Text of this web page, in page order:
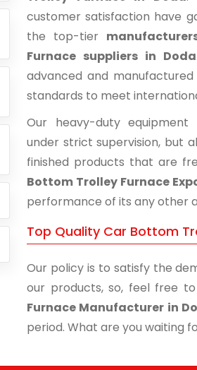
customer satisfaction have
the top-tier
Furnace suppliers in Doda
advanced and
standards to meet
Our heavy-duty
under strict supervision, but
finished products that are
Bottom Trolley Furnace
performance of its any other
Top Quality Car Bottom
Our policy is to satisfy the
our products, so, feel free
Furnace Manufacturer in
period. What are you waiting